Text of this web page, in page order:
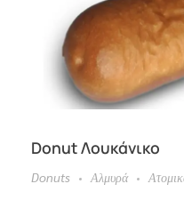
Donut Λουκάνικο
Donuts Αλμυρά